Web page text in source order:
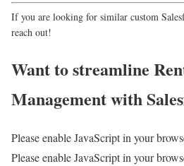
If you are looking for similar custom
reach out!
Want to streamline
Management with
Please enable JavaScript in your
Please enable JavaScript in your